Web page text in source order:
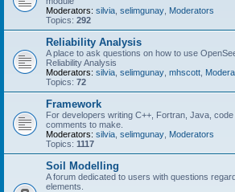
Moderators: silvia selimgunay Moderators
Topics: 292
Reliability Analysis
A place to ask questions on how to use
Reliability Analysis
Moderators: silvia selimgunay mhscott
Topics: 72
Framework
For developers writing C++, Fortran, Java,
comments to make.
Moderators: silvia selimgunay Moderators
Topics: 1117
Soil Modelling
A forum dedicated to users with questions
elements.